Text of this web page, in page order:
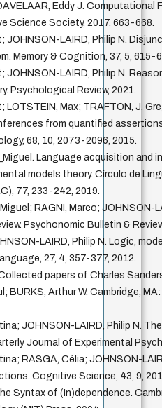
Eddy J.
Science Society, 2017. 663-668.
JOHNSON-LAIRD, Philip N.
Memory & Cognition, 37, 5, 615-
JOHNSON-LAIRD, Philip N.
Psychological Review, 2021.
LOTSTEIN, Max; TRAFTON, J.
from quantified
68, 10, 2073-2096, 2015.
Language acquisition and
models theory. Círculo de
77, 233-242, 2019.
RAGNI, Marco; JOHNSON-
Psychonomic Bulletin &
LAIRD, Philip N. Logic,
27, 4, 357-377, 2012.
papers of Charles
BURKS, Arthur W. Cambridge,
JOHNSON-LAIRD, Philip N.
Journal of Experimental
RASGA, Célia; JOHNSON-
Cognitive Science, 43, 9,
Syntax of (In)dependence.